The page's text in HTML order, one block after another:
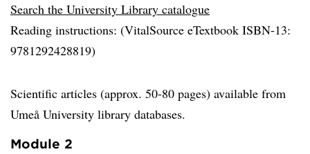
Search the University Library catalogue
Reading instructions: (VitalSource eTextbook ISBN-13:
9781292428819)
Scientific articles (approx. 50-80 pages) available from
Umeå University library databases.
Module 2